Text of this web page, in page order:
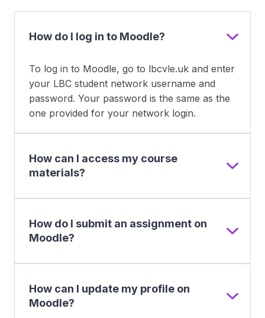
How do I log in to Moodle?
To log in to Moodle, go to lbcvle.uk and enter
your LBC student network username and
password. Your password is the same as the
one provided for your network login.
How can I access my course
materials?
How do I submit an assignment on
Moodle?
How can I update my profile on
Moodle?